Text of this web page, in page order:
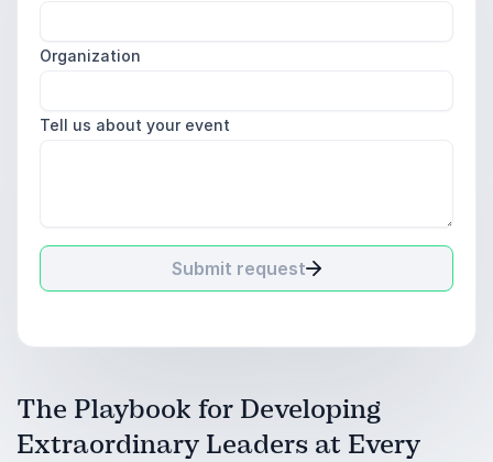
Organization
Tell us about your event
Submit request
The Playbook for Developing
Extraordinary Leaders at Every